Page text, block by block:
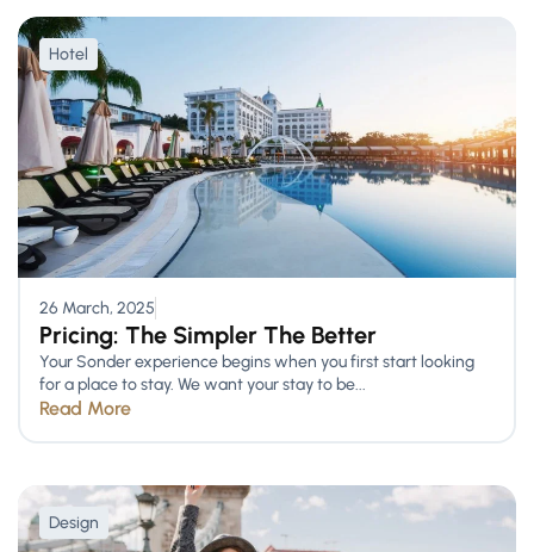
Hotel
26 March, 2025
Pricing: The Simpler The Better
Your Sonder experience begins when you first start looking
for a place to stay. We want your stay to be...
Read More
Design